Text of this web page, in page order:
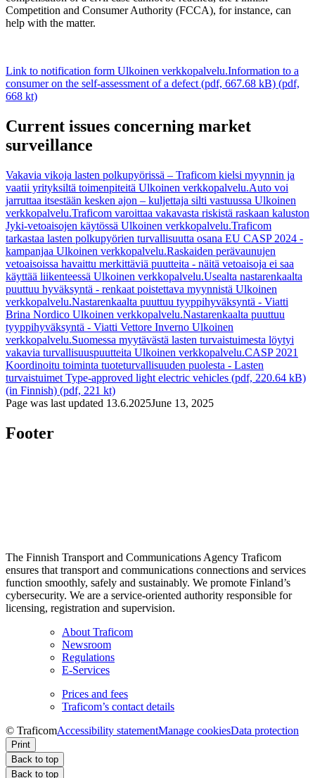
Competition and Consumer Authority (FCCA), for instance, can
help with the matter.
Link to notification form Ulkoinen verkkopalvelu.Information to a
consumer on the self-assessment of a defect (pdf, 667.68 kB) (pdf,
668 kt)
Current issues concerning market
surveillance
Vakavia vikoja lasten polkupyörissä – Traficom kielsi myynnin ja
vaatii yrityksiltä toimenpiteitä Ulkoinen verkkopalvelu.Auto voi
jarruttaa itsestään kesken ajon – kuljettaja silti vastuussa Ulkoinen
verkkopalvelu.Traficom varoittaa vakavasta riskistä raskaan kaluston
Jyki-vetoaisojen käytössä Ulkoinen verkkopalvelu.Traficom
tarkastaa lasten polkupyörien turvallisuutta osana EU CASP 2024 -
kampanjaa Ulkoinen verkkopalvelu.Raskaiden perävaunujen
vetoaisoissa havaittu merkittäviä puutteita - näitä vetoaisoja ei saa
käyttää liikenteessä Ulkoinen verkkopalvelu.Usealta nastarenkaalta
puuttuu hyväksyntä - renkaat poistettava myynnistä Ulkoinen
verkkopalvelu.Nastarenkaalta puuttuu tyyppihyväksyntä - Viatti
Brina Nordico Ulkoinen verkkopalvelu.Nastarenkaalta puuttuu
tyyppihyväksyntä - Viatti Vettore Inverno Ulkoinen
verkkopalvelu.Suomessa myytävästä lasten turvaistuimesta löytyi
vakavia turvallisuuspuutteita Ulkoinen verkkopalvelu.CASP 2021
Koordinoitu toiminta tuoteturvallisuuden puolesta - Lasten
turvaistuimet Type-approved light electric vehicles (pdf, 220.64 kB)
(in Finnish) (pdf, 221 kt)
Page was last updated 13.6.2025June 13, 2025
Footer
The Finnish Transport and Communications Agency Traficom
ensures that transport and communications connections and services
function smoothly, safely and sustainably. We promote Finland’s
cybersecurity. We are a service-oriented authority responsible for
licensing, registration and supervision.
About Traficom
Newsroom
Regulations
E-Services
Prices and fees
Traficom’s contact details
© TraficomAccessibility statementManage cookiesData protection
Print
Back to top
Back to top